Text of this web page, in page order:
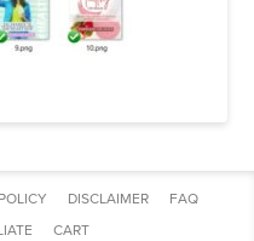
DISCLAIMER
FAQ
CART